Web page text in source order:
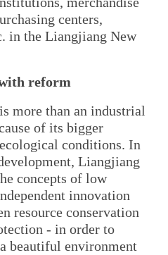
centers,
in the Liangjiang New
reform
more than an industrial
of its bigger
conditions. In
Liangjiang
concepts of low
innovation
resource conservation
- in order to
beautiful environment